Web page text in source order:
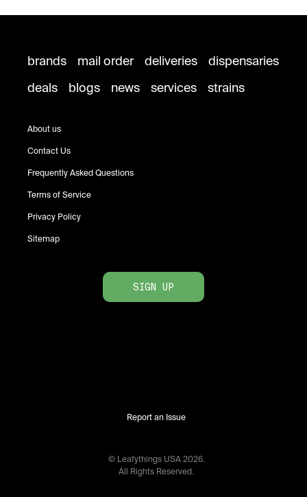
brands mail order deliveries
dispensaries
deals
blogs news services strains
About us
Contact Us
Frequently Asked Questions
Terms of Service
Privacy Policy
Sitemap
SIGN UP
Report an Issue
© Leafythings USA 2026.
All Rights Reserved.